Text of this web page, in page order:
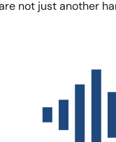
not just another